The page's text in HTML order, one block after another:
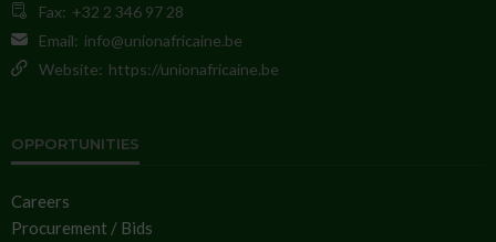
Fax: +32 2 346 97 28
Email: info@unionafricaine.be
Website: https://unionafricaine.be
OPPORTUNITIES
Careers
Procurement / Bids